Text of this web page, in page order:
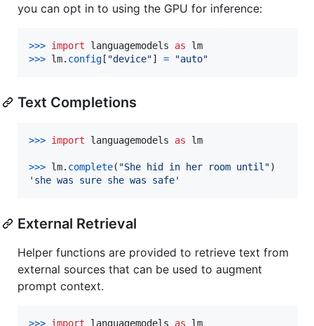
you can opt in to using the GPU for inference:
>>> import languagemodels as
lm
>>> lm. config [ "device"] = "auto"
Text Completions
>>> import languagemodels as lm
>>> lm. complete( "She hid in her room until"
'she was sure she was safe'
External Retrieval
Helper functions are provided to retrieve text from
external sources that can be used to augment
prompt context.
>>> import languagemodels as lm